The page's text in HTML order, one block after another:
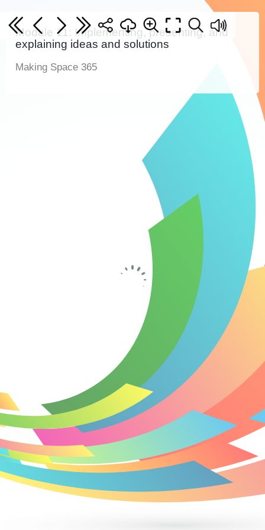
Module 11: Implementing, presenting, and
explaining ideas and solutions
Making Space 365